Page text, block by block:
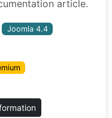
article.
Joomla 4.4